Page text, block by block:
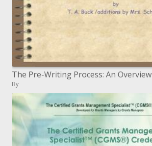
The Pre-Writing Process: An Overview
By